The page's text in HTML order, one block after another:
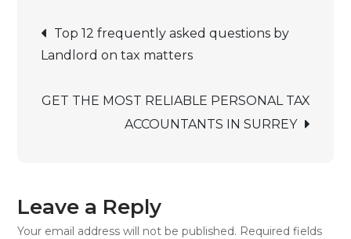
HMRC
Self
Income
UK
Post
navigation
Top 12 frequently asked questions by
Landlord on tax matters
GET THE MOST RELIABLE PERSONAL TAX
ACCOUNTANTS IN SURREY
Leave a Reply
Your email address will not be published. Required fields